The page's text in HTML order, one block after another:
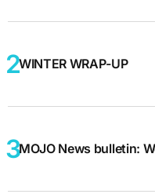
WINTER WRAP-UP
MOJO News bulletin: